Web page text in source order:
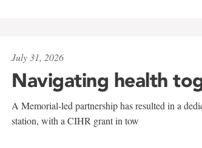
July 31, 2026
Navigating health
A Memorial-led partnership has resulted in a
station, with a CIHR grant in tow